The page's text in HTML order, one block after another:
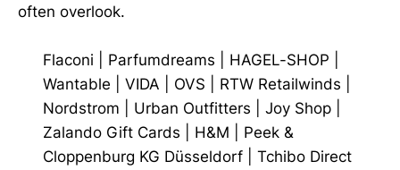
often overlook.
Flaconi Parfumdreams HAGEL-SHOP
Wantable
VIDA OVS RTW Retailwinds
Nordstrom
Urban Outfitters Joy Shop
Zalando Gift Cards
H&M
Peek &
Cloppenburg KG Düsseldorf
Tchibo Direct